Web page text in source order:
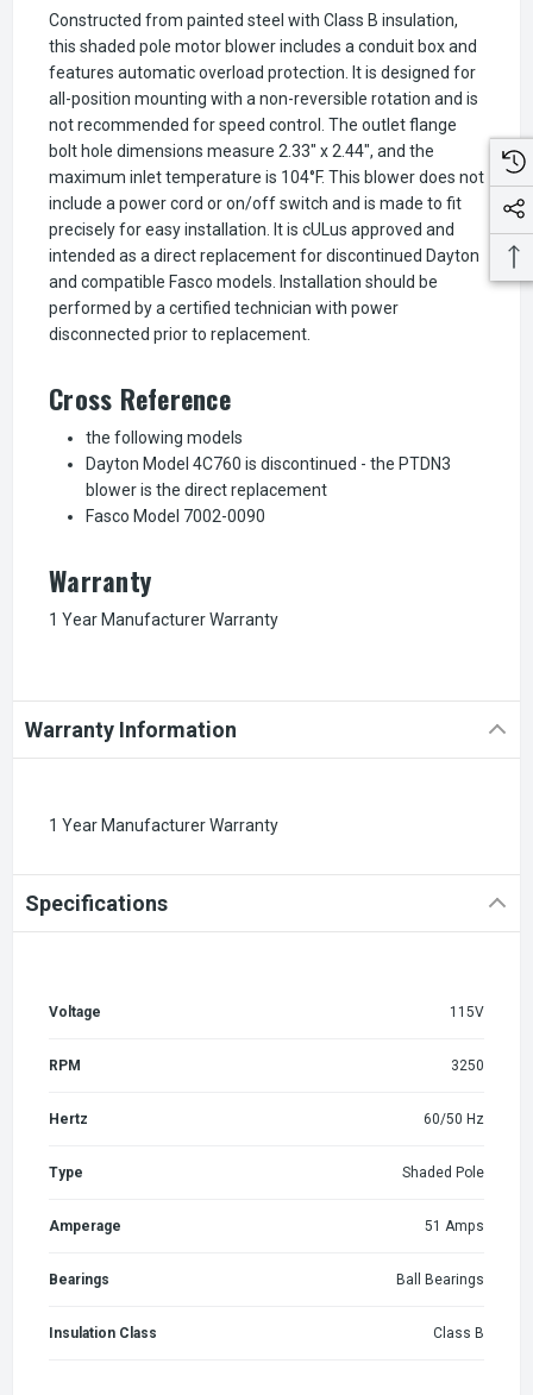
Constructed from painted steel with Class B insulation,
this shaded pole motor blower includes a conduit box and
features automatic overload protection. It is designed for
all-position mounting with a non-reversible rotation and is
not recommended for speed control. The outlet flange
bolt hole dimensions measure 2.33" x 2.44", and the
maximum inlet temperature is 104°F. This blower does not
include a power cord or on/off switch and is made to fit
precisely for easy installation. It is cULus approved and
intended as a direct replacement for discontinued Dayton
and compatible Fasco models. Installation should be
performed by a certified technician with power
disconnected prior to replacement.
Cross Reference
the following models
Dayton Model 4C760 is discontinued - the PTDN3
blower is the direct replacement
Fasco Model 7002-0090
Warranty
1 Year Manufacturer Warranty
Warranty Information
1 Year Manufacturer Warranty
Specifications
Voltage 115V
RPM 3250
Hertz 60/50 Hz
Type Shaded Pole
Amperage 51 Amps
Bearings Ball Bearings
Insulation Class Class B